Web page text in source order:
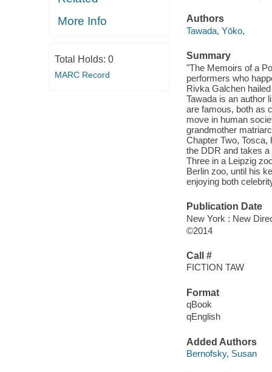
More Info
Total Holds: 0
MARC Record
Authors
Tawada, Yōko,
Summary
"The Memoirs of a
performers who
Rivka Galchen
Tawada is an author
are famous, both as
move in human
grandmother
Chapter Two,
the DDR and takes
Three in a Leipzig
Berlin zoo, until his
enjoying both
Publication Date
New York : New
©2014
Call #
FICTION TAW
Format
qBook
qEnglish
Added Authors
Bernofsky, Susan